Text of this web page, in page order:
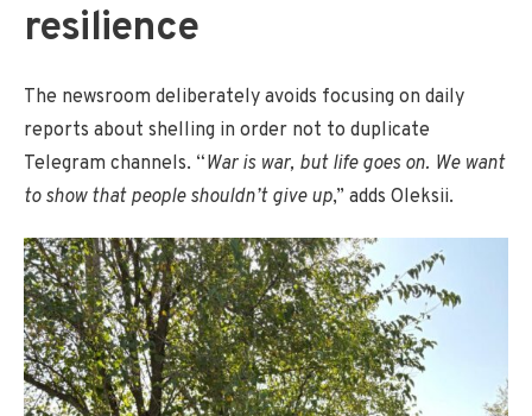
resilience
The newsroom deliberately avoids focusing on daily
reports about shelling in order not to duplicate
Telegram channels. “War is war, but life goes on. We want
to show that people shouldn’t give up,” adds Oleksii.